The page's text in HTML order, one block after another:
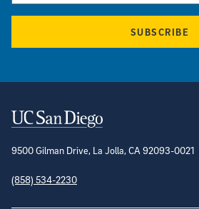
SUBSCRIBE
Contact Information
9500 Gilman Drive, La Jolla, CA 92093-0021
(858) 534-2230